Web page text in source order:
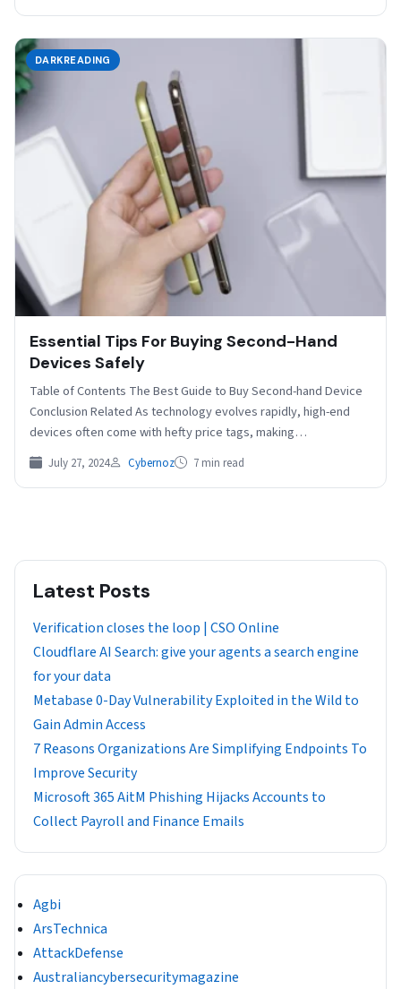
DARKREADING
Essential Tips For Buying Second-Hand
Devices Safely
Table of Contents The Best Guide to Buy Second-hand Device
Conclusion Related As technology evolves rapidly, high-end
devices often come with hefty price tags, making…
July 27, 2024 Cybernoz 7 min read
Latest Posts
Verification closes the loop | CSO Online
Cloudflare AI Search: give your agents a search engine
for your data
Metabase 0-Day Vulnerability Exploited in the Wild to
Gain Admin Access
7 Reasons Organizations Are Simplifying Endpoints To
Improve Security
Microsoft 365 AitM Phishing Hijacks Accounts to
Collect Payroll and Finance Emails
Agbi
ArsTechnica
AttackDefense
Australiancybersecuritymagazine